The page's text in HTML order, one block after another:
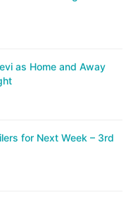
as Home and Away
for Next Week – 3rd